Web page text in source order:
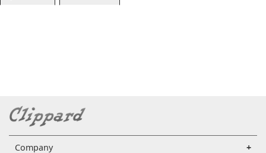
Company